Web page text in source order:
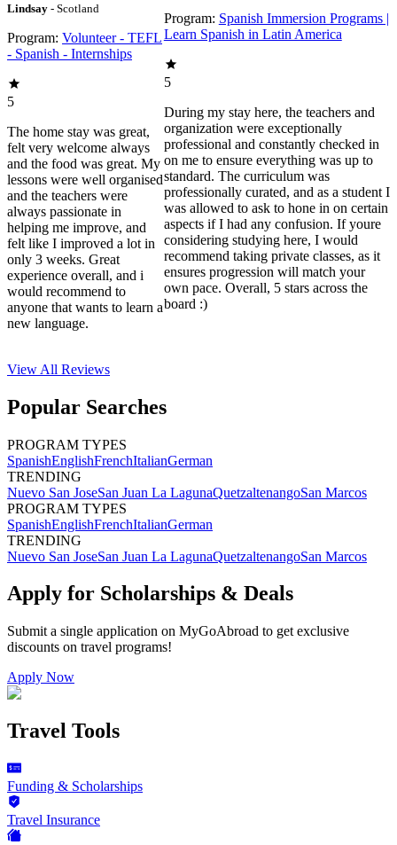
Lindsay - Scotland
Program: Volunteer - TEFL
- Spanish - Internships
5
The home stay was great,
felt very welcome always
and the food was great. My
lessons were well organised
and the teachers were
always passionate in
helping me improve, and
felt like I improved a lot in
only 3 weeks. Great
experience overall, and i
would recommend to
anyone that wants to learn a
new language.
Program: Spanish Immersion Programs |
Learn Spanish in Latin America
5
During my stay here, the teachers and
organization were exceptionally
professional and constantly checked in
on me to ensure everything was up to
standard. The curriculum was
professionally curated, and as a student I
was allowed to ask to hone in on certain
aspects if I had any confusion. If youre
considering studying here, I would
recommend taking private classes, as it
ensures progression will match your
own pace. Overall, 5 stars across the
board :)
View All Reviews
Popular Searches
PROGRAM TYPES
SpanishEnglishFrenchItalianGerman
TRENDING
Nuevo San JoseSan Juan La LagunaQuetzaltenangoSan Marcos
PROGRAM TYPES
SpanishEnglishFrenchItalianGerman
TRENDING
Nuevo San JoseSan Juan La LagunaQuetzaltenangoSan Marcos
Apply for Scholarships & Deals
Submit a single application on MyGoAbroad to get exclusive
discounts on travel programs!
Apply Now
Travel Tools
Funding & Scholarships
Travel Insurance